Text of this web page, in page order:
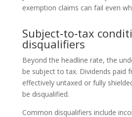
exemption claims can fail even
Subject‑to‑tax
disqualifiers
Beyond the headline rate, the
be subject to tax. Dividends paid
effectively untaxed or fully
be disqualified.
Common disqualifiers include